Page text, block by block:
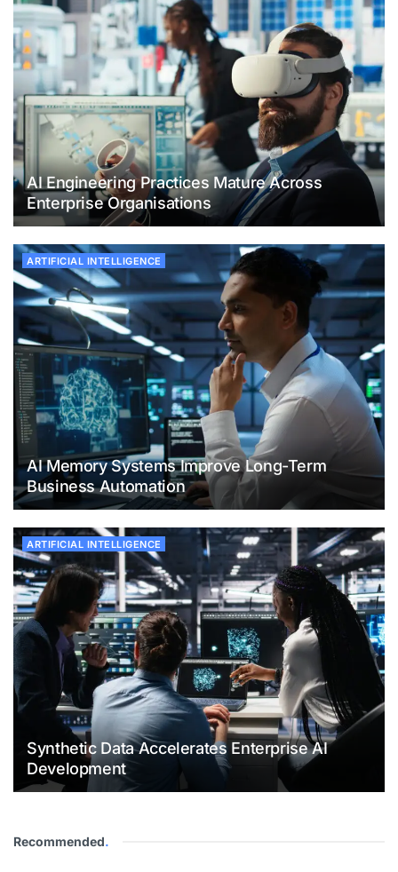
AI Engineering Practices Mature Across
Enterprise Organisations
ARTIFICIAL INTELLIGENCE
AI Memory Systems Improve Long-Term
Business Automation
ARTIFICIAL INTELLIGENCE
Synthetic Data Accelerates Enterprise AI
Development
Recommended.